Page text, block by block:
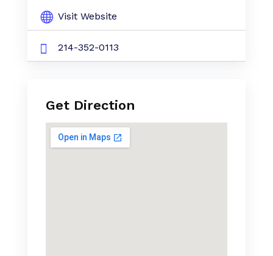
Visit Website
214-352-0113
Get Direction